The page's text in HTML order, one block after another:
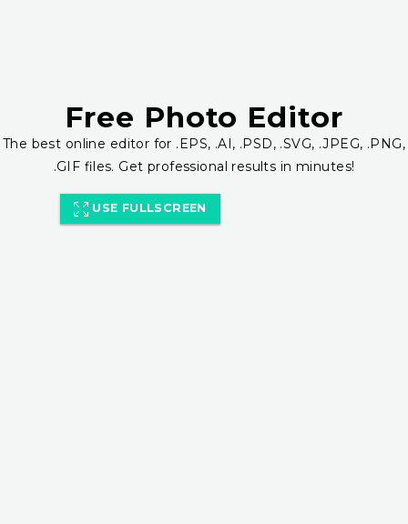
Free Photo Editor
The best online editor for .EPS, .AI, .PSD, .SVG, .JPEG, .PNG,
.GIF files. Get professional results in minutes!
USE FULLSCREEN